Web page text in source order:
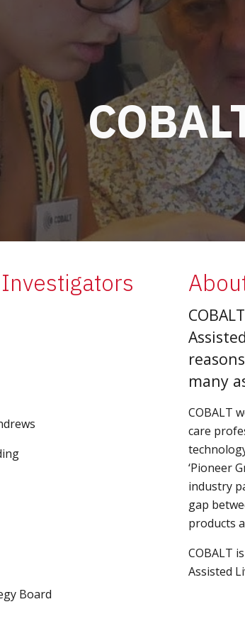
Board
many
COBALT
care
‘Pioneer
industry
gap
products
COBALT
Assisted